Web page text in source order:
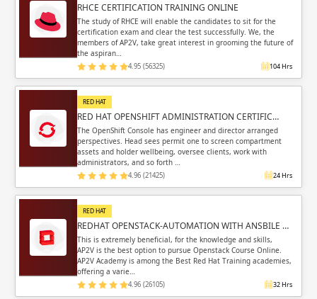
Please enter registered email.
RHCE CERTIFICATION TRAINING ONLINE
The study of RHCE will enable the candidates to sit for the
certification exam and clear the test successfully. We, the
members of AP2V, take great interest in grooming the future of
the aspiran…
4.95 (56325) 104 Hrs
RED HAT
RED HAT OPENSHIFT ADMINISTRATION CERTIFIC…
The OpenShift Console has engineer and director arranged
perspectives. Head sees permit one to screen compartment
assets and holder wellbeing, oversee clients, work with
administrators, and so forth …
4.96 (21425) 24 Hrs
RED HAT
REDHAT OPENSTACK-AUTOMATION WITH ANSBILE …
This is extremely beneficial, for the knowledge and skills,
AP2V is the best option to pursue Openstack Course Online.
AP2V Academy is among the Best Red Hat Training academies,
offering a varie…
4.96 (26105) 32 Hrs
Please enter registered email.